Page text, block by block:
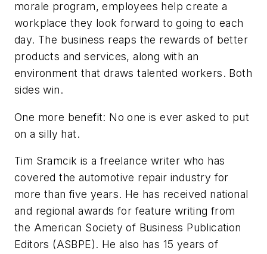
morale program, employees help create a
workplace they look forward to going to each
day. The business reaps the rewards of better
products and services, along with an
environment that draws talented workers. Both
sides win.
One more benefit: No one is ever asked to put
on a silly hat.
Tim Sramcik is a freelance writer who has
covered the automotive repair industry for
more than five years. He has received national
and regional awards for feature writing from
the American Society of Business Publication
Editors (ASBPE). He also has 15 years of